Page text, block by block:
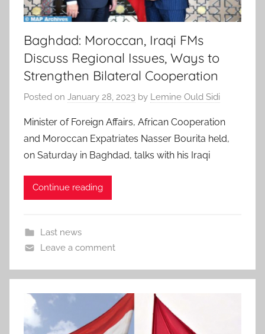
Baghdad: Moroccan, Iraqi FMs
Discuss Regional Issues, Ways to
Strengthen Bilateral Cooperation
Posted on January 28, 2023 by Lemine Ould Sidi
Minister of Foreign Affairs, African Cooperation
and Moroccan Expatriates Nasser Bourita held,
on Saturday in Baghdad, talks with his Iraqi
Continue reading
Last news
Leave a comment